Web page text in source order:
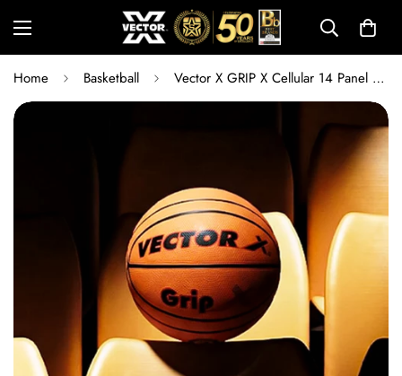
Home Basketball Vector X GRIP X Cellular 14 Panel Basketball Size 6 with Free Air Needle | Superior Grip Training & Match Ball for Kids and Teens